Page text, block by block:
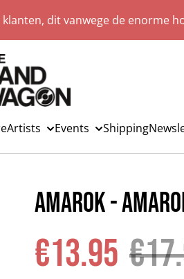
dit vanwege de enorme
Artists Events Shipping
Amarok -
€13.95